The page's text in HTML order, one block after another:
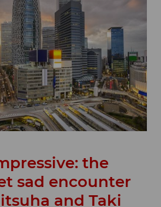
the
sad encounter
and Taki